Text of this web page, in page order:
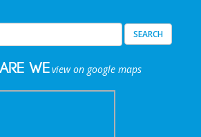
weview on google maps